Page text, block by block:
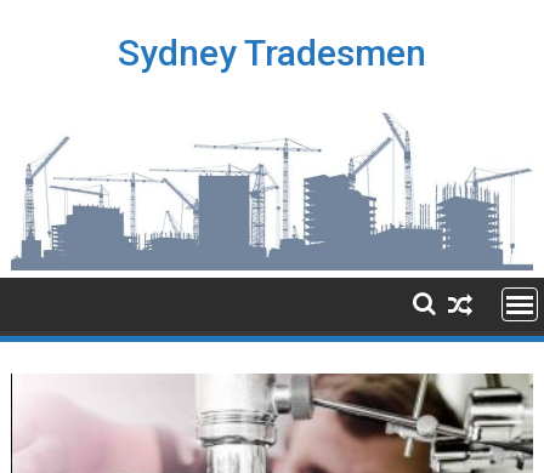
Sydney Tradesmen